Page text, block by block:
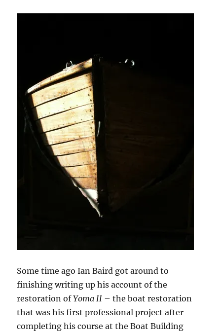
Some time ago Ian Baird got around to
finishing writing up his account of the
restoration ofYoma II – the boat restoration
that was his first professional project after
completing his course at the Boat Building